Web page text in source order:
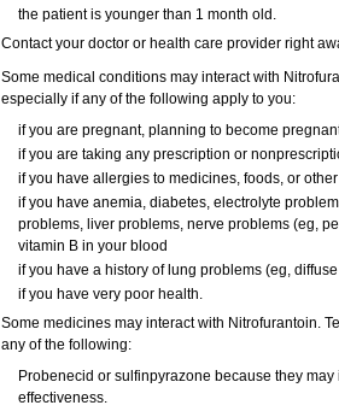
the patient is younger than 1 month old.
Contact your doctor or health care provider right
Some medical conditions may interact with
especially if any of the following apply to you:
if you are pregnant, planning to become
if you are taking any prescription or
if you have allergies to medicines, foods, or
if you have anemia, diabetes, electrolyte
problems, liver problems, nerve problems (eg,
vitamin B in your blood
if you have a history of lung problems (eg,
if you have very poor health.
Some medicines may interact with Nitrofurantoin.
any of the following:
Probenecid or sulfinpyrazone because they
effectiveness.